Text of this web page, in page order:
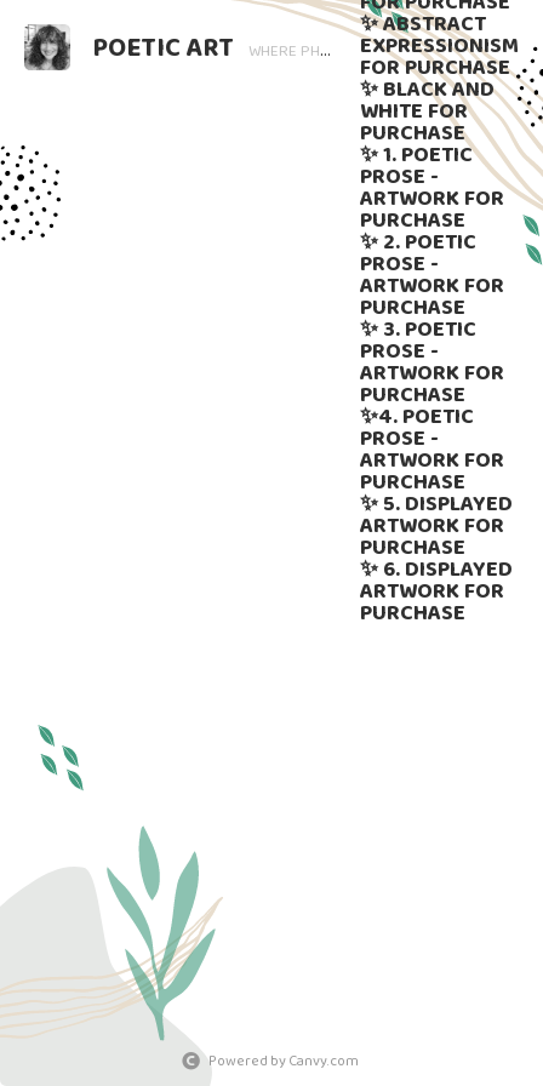
POETIC ART WHERE PHOTOGRAPHY BLOOMS AND WORDS LINGER. ART THAT SPEAKS, SUBTLY GUIDED BY LANGUAGE.
✨ ABSTRACT
EXPRESSIONISM
FOR PURCHASE
✨ BLACK AND
WHITE FOR
PURCHASE
✨ 1. POETIC
PROSE -
ARTWORK FOR
PURCHASE
✨ 2. POETIC
PROSE -
ARTWORK FOR
PURCHASE
✨ 3. POETIC
PROSE -
ARTWORK FOR
PURCHASE
✨4. POETIC
PROSE -
ARTWORK FOR
PURCHASE
✨ 5. DISPLAYED
ARTWORK FOR
PURCHASE
✨ 6. DISPLAYED
ARTWORK FOR
PURCHASE
Powered by Canvy.com